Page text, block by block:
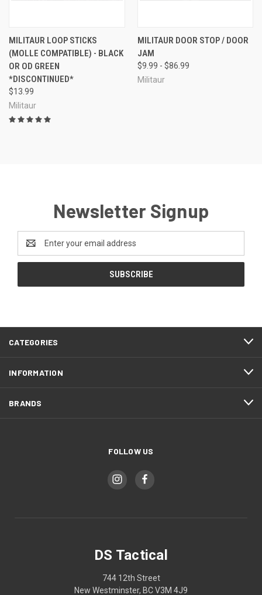
MILITAUR LOOP STICKS
(MOLLE COMPATIBLE) - BLACK
OR OD GREEN
*DISCONTINUED*
$13.99
Militaur
MILITAUR DOOR STOP / DOOR
JAM
$9.99 - $86.99
Militaur
Newsletter Signup
Address
CATEGORIES
INFORMATION
BRANDS
FOLLOW US
DS Tactical
744 12th Street
New Westminster, BC V3M 4J9